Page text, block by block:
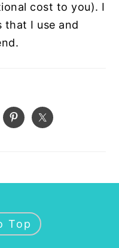
cost to you). I
I use and
Top